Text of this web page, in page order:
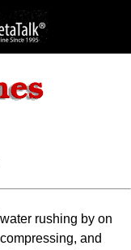
rushing by on
and